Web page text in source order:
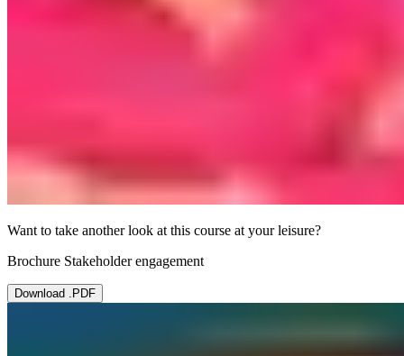
Want to take another look at this course at your leisure?
Brochure Stakeholder engagement
Download .PDF